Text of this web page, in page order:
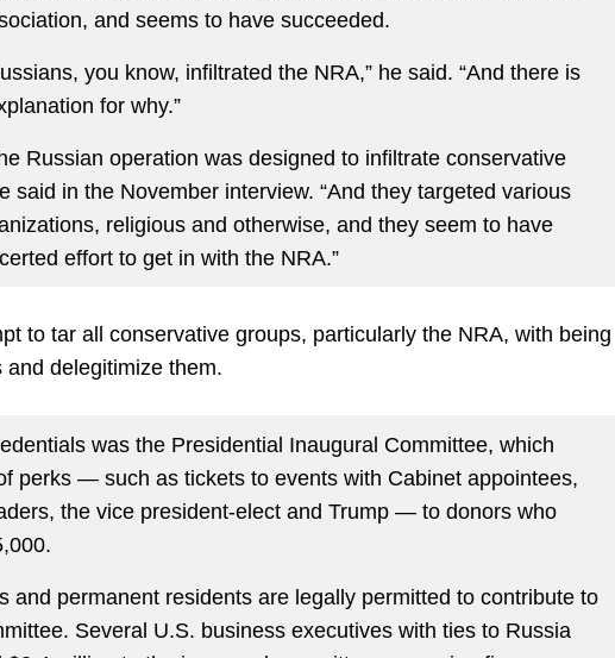
and seems to have succeeded.
you know, infiltrated the NRA,” he said. “And there is
for why.”
Russian operation was designed to infiltrate conservative
said in the November interview. “And they targeted various
religious and otherwise, and they seem to have
effort to get in with the NRA.”
to tar all conservative groups, particularly the NRA, with being
delegitimize them.
was the Presidential Inaugural Committee, which
perks — such as tickets to events with Cabinet appointees,
the vice president-elect and Trump — to donors who
and permanent residents are legally permitted to contribute to
Several U.S. business executives with ties to Russia